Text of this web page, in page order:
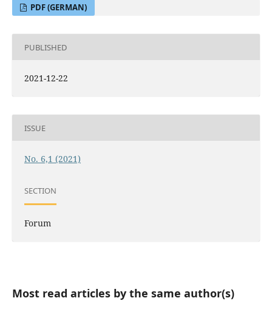
PDF (GERMAN)
PUBLISHED
2021-12-22
ISSUE
No. 6,1 (2021)
SECTION
Forum
Most read articles by the same author(s)